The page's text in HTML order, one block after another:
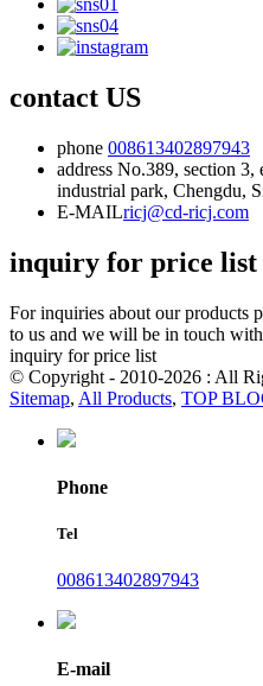
contact US
phone 008613402897943
address No.389, section 3,
industrial park, Chengdu,
E-MAILricj@cd-ricj.com
inquiry for price list
For inquiries about our products
to us and we will be in touch
inquiry for price list
© Copyright - 2010-2026 : All
Sitemap, All Products, TOP
Phone
Tel
008613402897943
E-mail